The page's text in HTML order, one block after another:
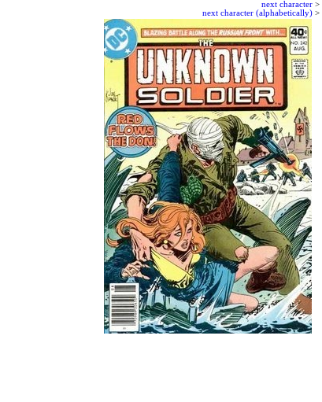
next character >
next character (alphabetically) >